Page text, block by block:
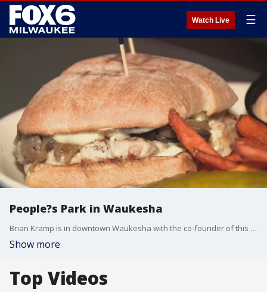
Watch Live ☰
People?s Park in Waukesha
Brian Kramp is in downtown Waukesha with the co-founder of this local hot spot that?s filled with art and extraordinary people.
Show more
Top Videos